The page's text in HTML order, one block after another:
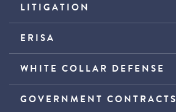
LITIGATION
ERISA
WHITE COLLAR DEFENSE
GOVERNMENT CONTRACTS